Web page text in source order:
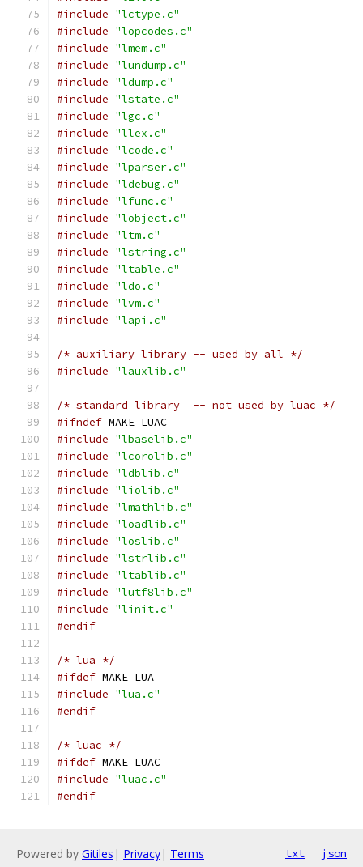
#include "lctype.c"
#include "lopcodes.c"
#include "lmem.c"
#include "lundump.c"
#include "ldump.c"
#include "lstate.c"
#include "lgc.c"
#include "llex.c"
#include "lcode.c"
#include "lparser.c"
#include "ldebug.c"
#include "lfunc.c"
#include "lobject.c"
#include "ltm.c"
#include "lstring.c"
#include "ltable.c"
#include "ldo.c"
#include "lvm.c"
#include "lapi.c"
/* auxiliary library -- used by all */
#include "lauxlib.c"
/* standard library  -- not used by luac */
#ifndef MAKE_LUAC
#include "lbaselib.c"
#include "lcorolib.c"
#include "ldblib.c"
#include "liolib.c"
#include "lmathlib.c"
#include "loadlib.c"
#include "loslib.c"
#include "lstrlib.c"
#include "ltablib.c"
#include "lutf8lib.c"
#include "linit.c"
#endif
/* lua */
#ifdef MAKE_LUA
#include "lua.c"
#endif
/* luac */
#ifdef MAKE_LUAC
#include "luac.c"
#endif
Powered by Gitiles | Privacy| Terms txt json